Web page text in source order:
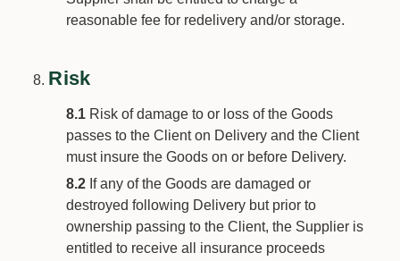
reasonable fee for redelivery and/or storage.
Risk
8.1Risk of damage to or loss of the Goods
passes to the Client on Delivery and the Client
must insure the Goods on or before Delivery.
8.2If any of the Goods are damaged or
destroyed following Delivery but prior to
ownership passing to the Client, the Supplier is
entitled to receive all insurance proceeds